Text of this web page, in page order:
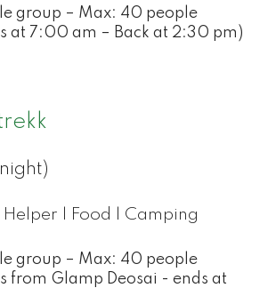
group – Max: 40 people
at 7:00 am – Back at 2:30 pm)
Helper | Food | Camping
group – Max: 40 people
from Glamp Deosai - ends at